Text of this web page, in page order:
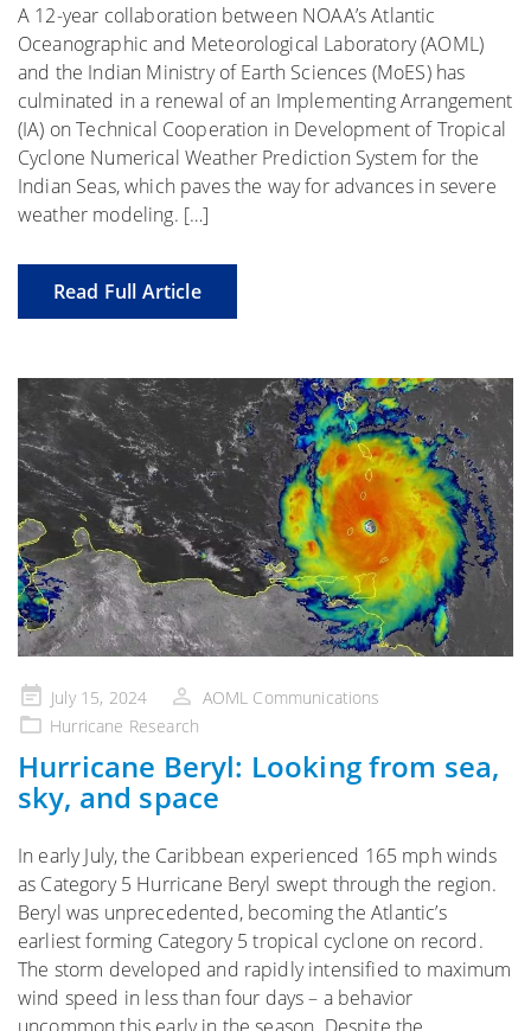
A 12-year collaboration between NOAA’s Atlantic
Oceanographic and Meteorological Laboratory (AOML)
and the Indian Ministry of Earth Sciences (MoES) has
culminated in a renewal of an Implementing Arrangement
(IA) on Technical Cooperation in Development of Tropical
Cyclone Numerical Weather Prediction System for the
Indian Seas, which paves the way for advances in severe
weather modeling. […]
Read Full Article
Posted
on
July 15, 2024
AOML Communications
Hurricane Research
Hurricane Beryl: Looking from sea,
sky, and space
In early July, the Caribbean experienced 165 mph winds
as Category 5 Hurricane Beryl swept through the region.
Beryl was unprecedented, becoming the Atlantic’s
earliest forming Category 5 tropical cyclone on record.
The storm developed and rapidly intensified to maximum
wind speed in less than four days – a behavior